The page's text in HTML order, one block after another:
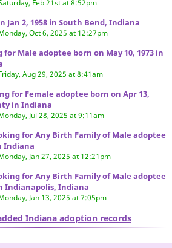
Feb 21st at 8:52pm
Jan 2, 1958 in South Bend, Indiana
Oct 6, 2025 at 12:27pm
Male adoptee born on May 10, 1973 in
Aug 29, 2025 at 8:41am
for Female adoptee born on Apr 13,
in Indiana
Jul 28, 2025 at 9:11am
for Any Birth Family of Male adoptee
Indiana
Jan 27, 2025 at 12:21pm
for Any Birth Family of Male adoptee
Indianapolis, Indiana
Jan 13, 2025 at 7:05pm
Indiana adoption records